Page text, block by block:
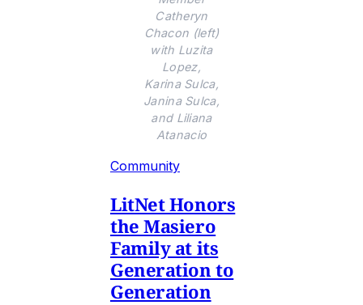
Catheryn
Chacon (left)
with Luzita
Lopez,
Karina Sulca,
Janina Sulca,
and Liliana
Atanacio
Community
LitNet Honors
the Masiero
Family at its
Generation to
Generation